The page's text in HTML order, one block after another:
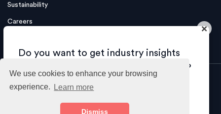
We use cookies to enhance your browsing
experience.
Learn more
Dismiss
×
Do you want to get industry insights
and tips about growing your business?
Sustainability
Careers
Privacy Policy
Terms